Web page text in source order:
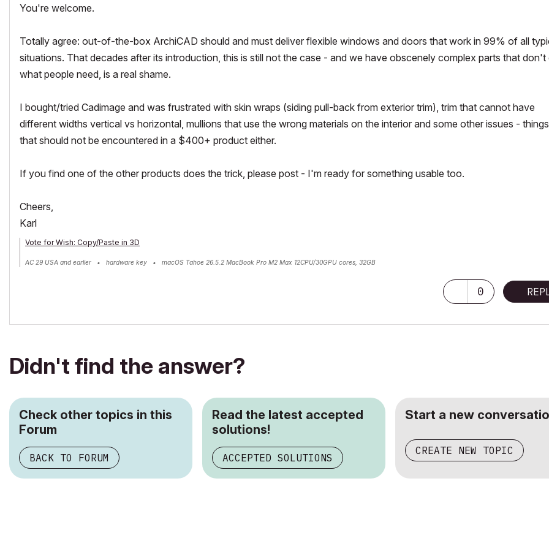
You're welcome.
Totally agree: out-of-the-box ArchiCAD should and must deliver flexible windows and doors that work in 99% of all
situations. That decades after its introduction, this is still not the case - and we have obscenely complex parts that don't
what people need, is a real shame.
I bought/tried Cadimage and was frustrated with skin wraps (siding pull-back from exterior trim), trim that cannot have
different widths vertical vs horizontal, mullions that use the wrong materials on the interior and some other issues - things
that should not be encountered in a $400+ product either.
If you find one of the other products does the trick, please post - I'm ready for something usable too.
Cheers,
Karl
Vote for Wish: Copy/Paste in 3D
AC 29 USA and earlier • hardware key • macOS Tahoe 26.5.2 MacBook Pro M2 Max 12CPU/30GPU cores, 32GB
0
Didn't find the answer?
Check other topics in this
Forum
BACK TO FORUM
Read the latest accepted
solutions!
ACCEPTED SOLUTIONS
Start a new
CREATE NEW TOPIC